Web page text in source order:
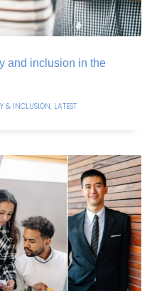
and inclusion in the
& INCLUSION, LATEST